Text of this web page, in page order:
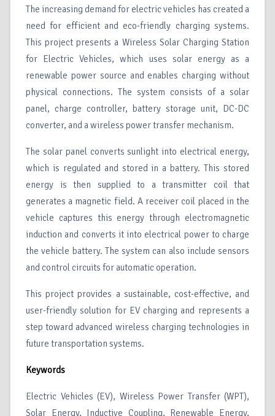
The increasing demand for electric vehicles has created a
need for efficient and eco-friendly charging systems.
This project presents a Wireless Solar Charging Station
for Electric Vehicles, which uses solar energy as a
renewable power source and enables charging without
physical connections. The system consists of a solar
panel, charge controller, battery storage unit, DC-DC
converter, and a wireless power transfer mechanism.
The solar panel converts sunlight into electrical energy,
which is regulated and stored in a battery. This stored
energy is then supplied to a transmitter coil that
generates a magnetic field. A receiver coil placed in the
vehicle captures this energy through electromagnetic
induction and converts it into electrical power to charge
the vehicle battery. The system can also include sensors
and control circuits for automatic operation.
This project provides a sustainable, cost-effective, and
user-friendly solution for EV charging and represents a
step toward advanced wireless charging technologies in
future transportation systems.
Keywords
Electric Vehicles (EV), Wireless Power Transfer (WPT),
Solar Energy, Inductive Coupling, Renewable Energy,